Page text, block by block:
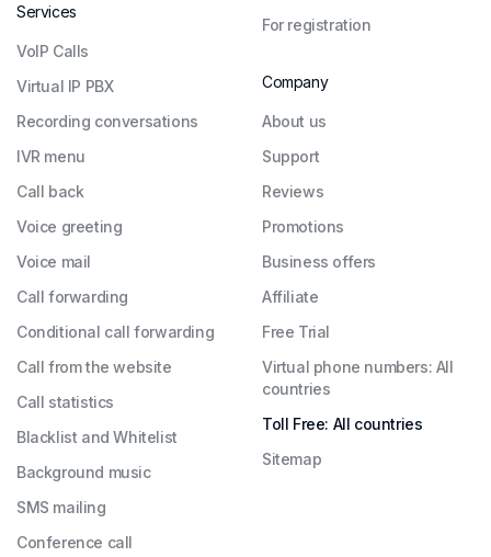
Services
VoIP Calls
Virtual IP PBX
Recording conversations
IVR menu
Call back
Voice greeting
Voice mail
Call forwarding
Conditional call forwarding
Call from the website
Call statistics
Blacklist and Whitelist
Background music
SMS mailing
Conference call
For registration
Company
About us
Support
Reviews
Promotions
Business offers
Affiliate
Free Trial
Virtual phone numbers: All
countries
Toll Free: All countries
Sitemap